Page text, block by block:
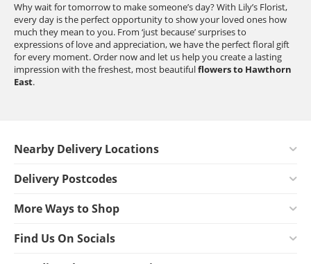
Why wait for tomorrow to make someone’s day? With Lily’s Florist,
every day is the perfect opportunity to show your loved ones how
much they mean to you. From ‘just because’ surprises to
expressions of love and appreciation, we have the perfect floral gift
for every moment. Order now and let us help you create a lasting
impression with the freshest, most beautifulflowers to Hawthorn
East.
Nearby Delivery Locations
Delivery Postcodes
More Ways to Shop
Find Us On Socials